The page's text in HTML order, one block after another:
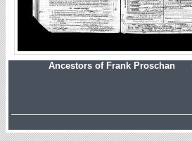
Ancestors of Frank Proschan